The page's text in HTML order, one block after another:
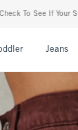
In Tax-
Jeans